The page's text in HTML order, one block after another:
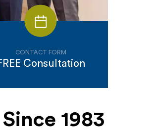
CONTACT FORM
Consultation
1983